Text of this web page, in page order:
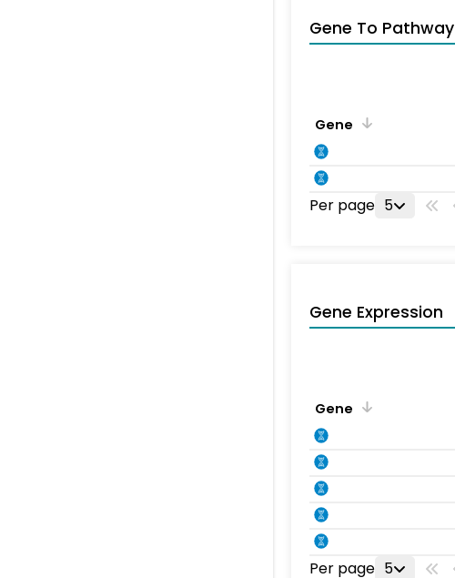
Gene To Pathway
Gene
Per page 5
Gene Expression
Gene
Per page 5